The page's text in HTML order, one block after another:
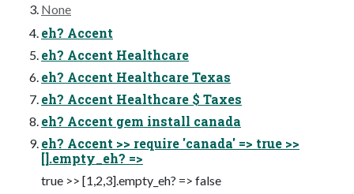
None
eh? Accent
eh? Accent Healthcare
eh? Accent Healthcare Texas
eh? Accent Healthcare $ Taxes
eh? Accent gem install canada
eh? Accent >> require 'canada' => true >>
[].empty_eh? =>
true >> [1,2,3].empty_eh? => false